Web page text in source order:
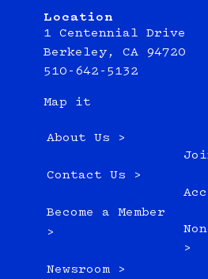
Location
1 Centennial Drive
Berkeley, CA 94720
510-642-5132
Map it
About Us >
Contact Us >
Become a Member
>
Newsroom >
>